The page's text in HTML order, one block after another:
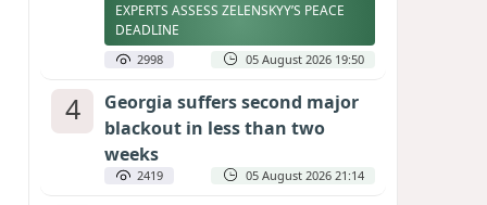
EXPERTS ASSESS ZELENSKYY’S PEACE
DEADLINE
2998 05 August 2026 19:50
4
Georgia suffers second major
blackout in less than two
weeks
2419 05 August 2026 21:14